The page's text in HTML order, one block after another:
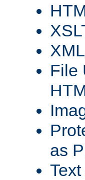
File
as